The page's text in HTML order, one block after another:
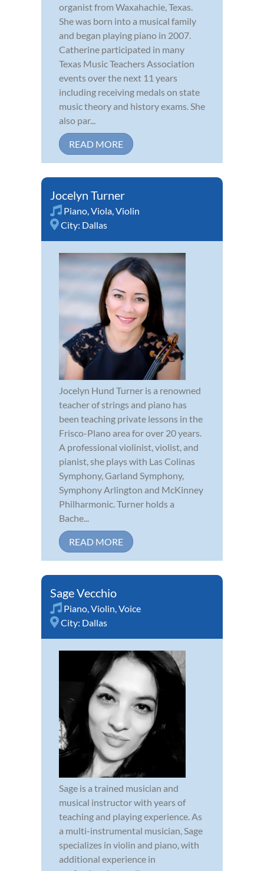
organist from Waxahachie, Texas.
She was born into a musical family
and began playing piano in 2007.
Catherine participated in many
Texas Music Teachers Association
events over the next 11 years
including receiving medals on state
music theory and history exams. She
also par...
READ MORE
Jocelyn Turner
Piano Viola Violin
City: Dallas
Jocelyn Hund Turner is a renowned
teacher of strings and piano has
been teaching private lessons in the
Frisco-Plano area for over 20 years.
A professional violinist, violist, and
pianist, she plays with Las Colinas
Symphony, Garland Symphony,
Symphony Arlington and McKinney
Philharmonic. Turner holds a
Bache...
READ MORE
Sage Vecchio
Piano Violin Voice
City: Dallas
Sage is a trained musician and
musical instructor with years of
teaching and playing experience. As
a multi-instrumental musician, Sage
specializes in violin and piano, with
additional experience in